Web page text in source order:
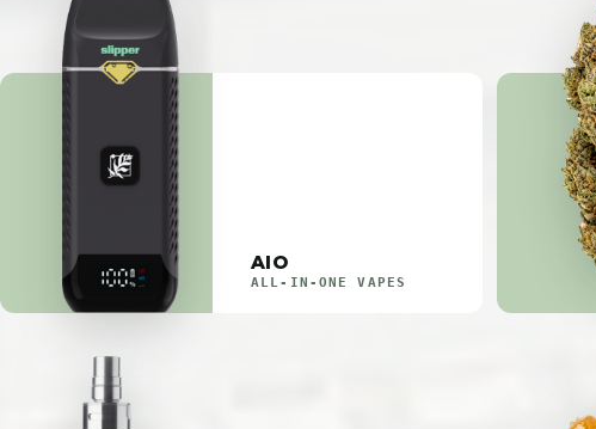
AIO
ALL-IN-ONE VAPES